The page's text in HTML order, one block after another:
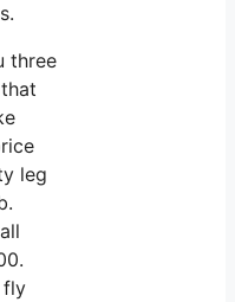
three
leg
fly